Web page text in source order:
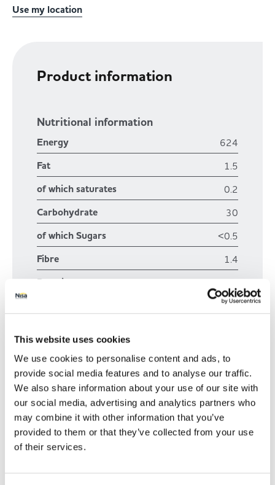
This website uses cookies
We use cookies to personalise content and ads, to
provide social media features and to analyse our traffic.
We also share information about your use of our site with
our social media, advertising and analytics partners who
may combine it with other information that you’ve
provided to them or that they’ve collected from your use
of their services.
Use my location
Product information
Nutritional information
Energy 624
Fat 1.5
of which saturates 0.2
Carbohydrate 30
of which Sugars <0.5
Fibre 1.4
Protein 2.7
<0.01
Size
Per Serving
2 Servings
Allergens
May Contain: Sesame.